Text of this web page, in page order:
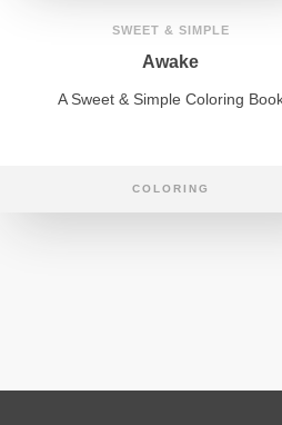
SWEET & SIMPLE
Awake
A Sweet & Simple Coloring
COLORING